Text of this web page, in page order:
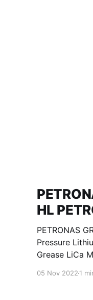
HL
PETRONAS
Pressure Lithium
Grease LiCa
05 Nov 2022 1